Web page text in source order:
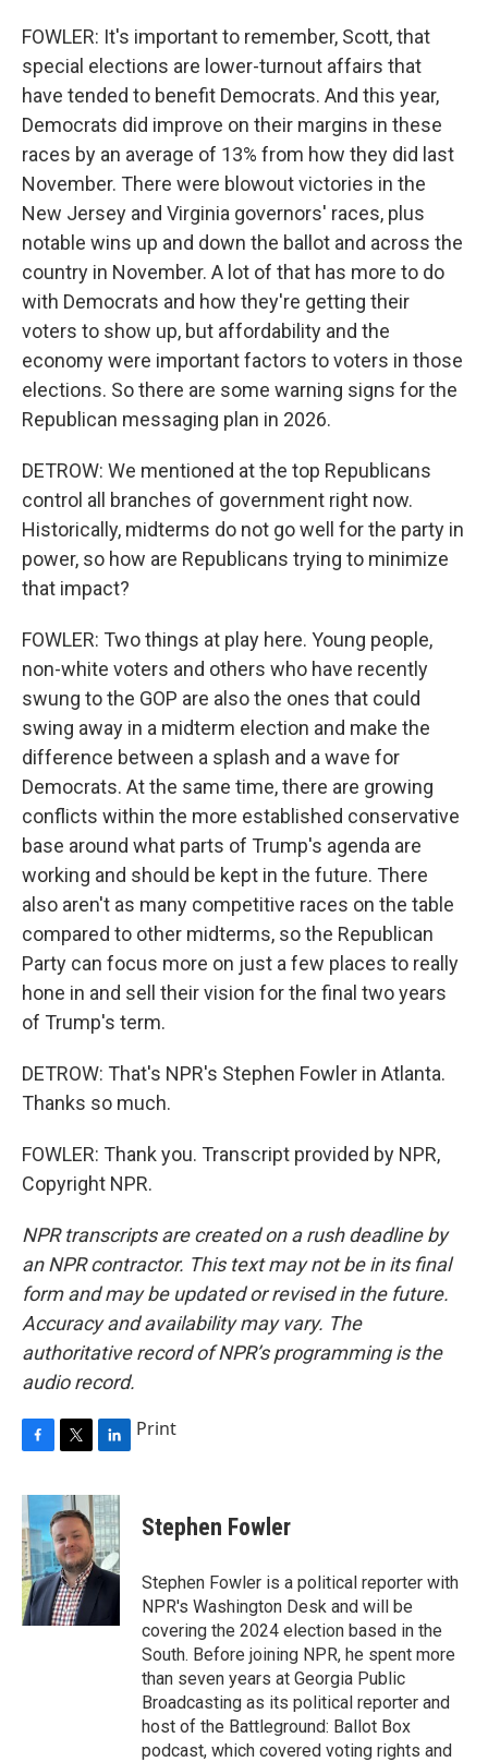
FOWLER: It's important to remember, Scott, that
special elections are lower-turnout affairs that
have tended to benefit Democrats. And this year,
Democrats did improve on their margins in these
races by an average of 13% from how they did last
November. There were blowout victories in the
New Jersey and Virginia governors' races, plus
notable wins up and down the ballot and across the
country in November. A lot of that has more to do
with Democrats and how they're getting their
voters to show up, but affordability and the
economy were important factors to voters in those
elections. So there are some warning signs for the
Republican messaging plan in 2026.
DETROW: We mentioned at the top Republicans
control all branches of government right now.
Historically, midterms do not go well for the party in
power, so how are Republicans trying to minimize
that impact?
FOWLER: Two things at play here. Young people,
non-white voters and others who have recently
swung to the GOP are also the ones that could
swing away in a midterm election and make the
difference between a splash and a wave for
Democrats. At the same time, there are growing
conflicts within the more established conservative
base around what parts of Trump's agenda are
working and should be kept in the future. There
also aren't as many competitive races on the table
compared to other midterms, so the Republican
Party can focus more on just a few places to really
hone in and sell their vision for the final two years
of Trump's term.
DETROW: That's NPR's Stephen Fowler in Atlanta.
Thanks so much.
FOWLER: Thank you. Transcript provided by NPR,
Copyright NPR.
NPR transcripts are created on a rush deadline by
an NPR contractor. This text may not be in its final
form and may be updated or revised in the future.
Accuracy and availability may vary. The
authoritative record of NPR’s programming is the
audio record.
c
e
b
o
o
k
i
t
t
e
r
n
k
e
d
I
n
Print
Stephen Fowler
Stephen Fowler is a political reporter with
NPR's Washington Desk and will be
covering the 2024 election based in the
South. Before joining NPR, he spent more
than seven years at Georgia Public
Broadcasting as its political reporter and
host of the Battleground: Ballot Box
podcast, which covered voting rights and